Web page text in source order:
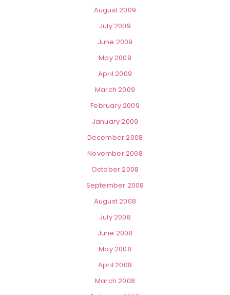
August 2009
July 2009
June 2009
May 2009
April 2009
March 2009
February 2009
January 2009
December 2008
November 2008
October 2008
September 2008
August 2008
July 2008
June 2008
May 2008
April 2008
March 2008